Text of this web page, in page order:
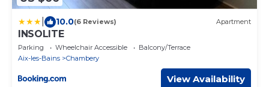
10.0(6 Reviews) Apartment
INSOLITE
Parking Wheelchair Accessible
Balcony/Terrace
Aix-les-Bains
Chambery
View Availability